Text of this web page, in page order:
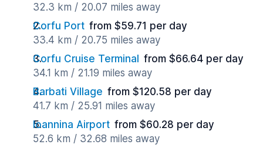
32.3 km / 20.07 miles away
Corfu Port from $59.71 per day
33.4 km / 20.75 miles away
Corfu Cruise Terminal
from $66.64 per day
34.1 km / 21.19 miles away
Barbati Village from $120.58 per day
41.7 km / 25.91 miles away
Ioannina Airport from $60.28 per day
52.6 km / 32.68 miles away